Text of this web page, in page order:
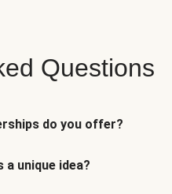
Questions
do you offer?
a unique idea?